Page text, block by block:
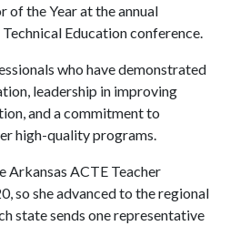
of the Year at the annual
Education conference.
who have demonstrated
leadership in improving
and a commitment to
high-quality programs.
Arkansas ACTE Teacher
so she advanced to the regional
state sends one representative